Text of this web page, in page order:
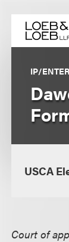
content
IP/
USCA
Court of